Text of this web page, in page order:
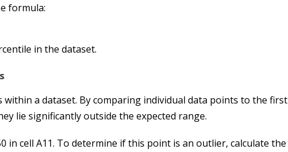
formula:
in the dataset.
a dataset. By comparing individual data points to the first
lie significantly outside the expected range.
in cell A11. To determine if this point is an outlier, calculate the